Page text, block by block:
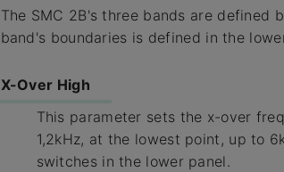
The SMC 2B's three bands are
band's boundaries is defined in the
X-Over High
This parameter sets the x-over
1,2kHz, at the lowest point, up to
switches in the lower panel.